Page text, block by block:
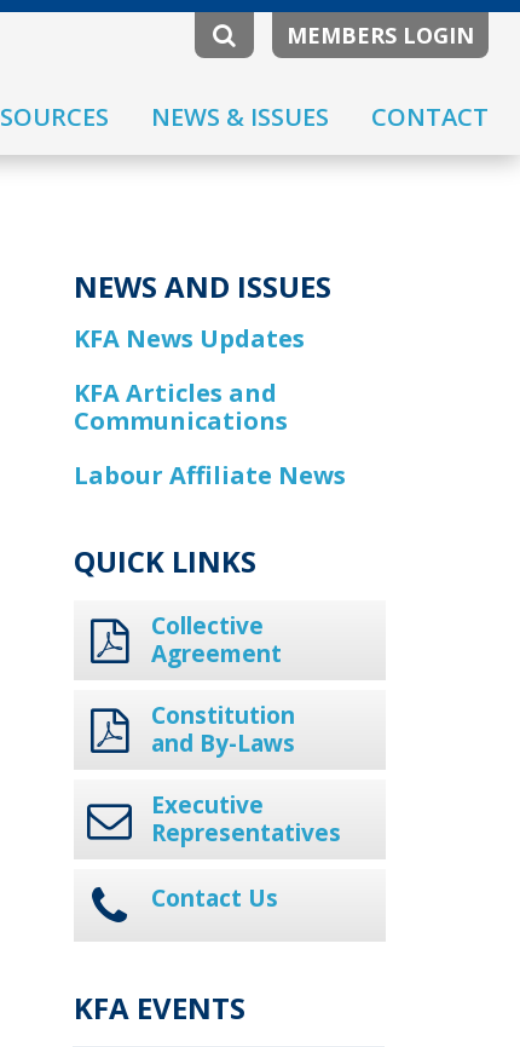
MEMBERS LOGIN
NEWS & ISSUES CONTACT
NEWS AND ISSUES
KFA News Updates
KFA Articles and
Communications
Labour Affiliate News
QUICK LINKS
Collective
Agreement
Constitution
and By-Laws
Executive
Representatives
Contact Us
KFA EVENTS